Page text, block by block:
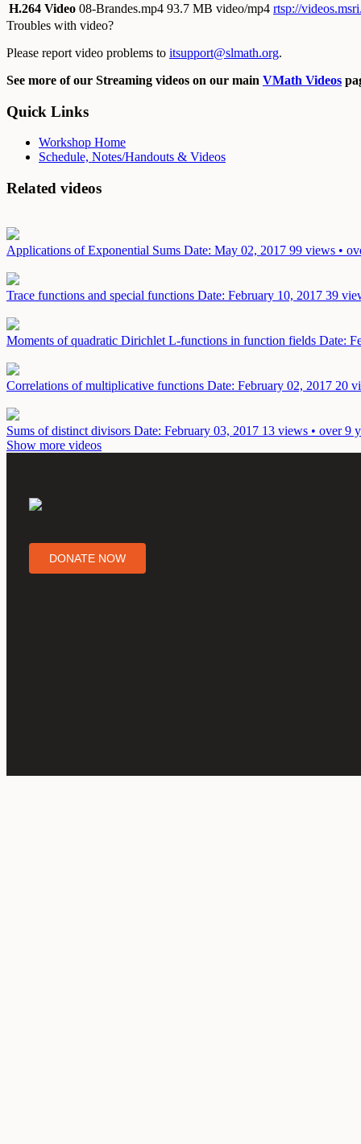
H.264 Video 08-Brandes.mp4 93.7 MB video/mp4 rtsp://
Troubles with video?
Please report video problems to itsupport@slmath.org.
See more of our Streaming videos on our main VMath Videos
Quick Links
Workshop Home
Schedule, Notes/Handouts & Videos
Related videos
Applications of Exponential Sums Date: May 02, 2017 99 views •
Trace functions and special functions Date: February 10, 2017 39
Moments of quadratic Dirichlet L-functions in function fields Date:
Correlations of multiplicative functions Date: February 02, 2017 20
Sums of distinct divisors Date: February 03, 2017 13 views • over 9
Show more videos
DONATE NOW